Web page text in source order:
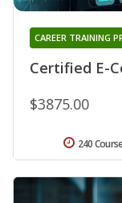
Certified E-
CAREER TRAINING
$3875.00
240